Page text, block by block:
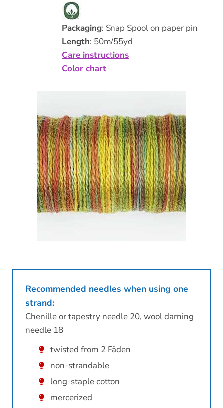
Packaging: Snap Spool on paper pin
Length: 50m/55yd
Care instructions
Color chart
Recommended needles when using one
strand:
Chenille or tapestry needle 20, wool darning
needle 18
twisted from 2 Fäden
non-strandable
long-staple cotton
mercerized